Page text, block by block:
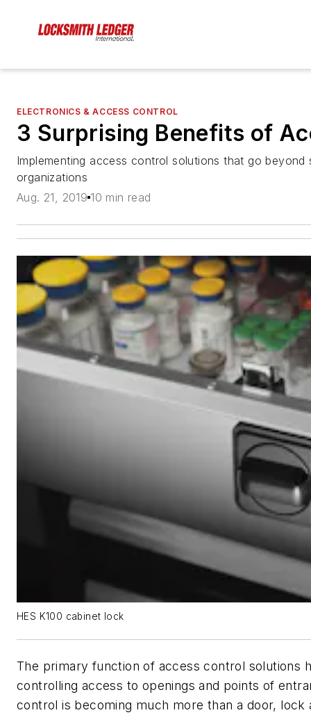
ELECTRONICS & ACCESS CONTROL
3 Surprising Benefits of
Implementing access control solutions that go
organizations
Aug. 21, 2019 10 min read
HES K100 cabinet lock
The primary function of access control solutions
controlling access to openings and points of
control is becoming much more than a door,